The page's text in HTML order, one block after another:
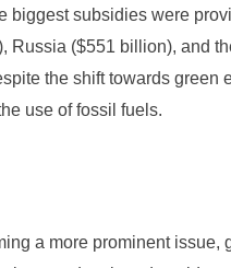
biggest subsidies were
Russia ($551 billion), and
the shift towards green
use of fossil fuels.
a more prominent issue,